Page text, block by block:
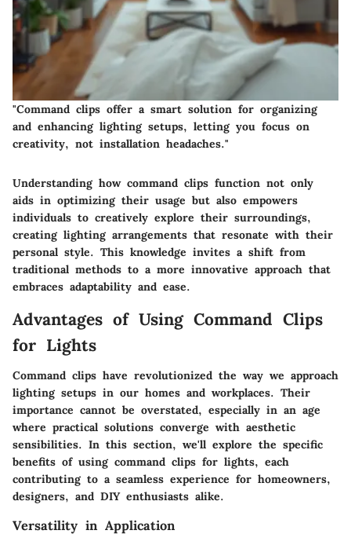
"Command clips offer a smart solution for organizing
and enhancing lighting setups, letting you focus on
creativity, not installation headaches."
Understanding how command clips function not only
aids in optimizing their usage but also empowers
individuals to creatively explore their surroundings,
creating lighting arrangements that resonate with their
personal style. This knowledge invites a shift from
traditional methods to a more innovative approach that
embraces adaptability and ease.
Advantages of Using Command Clips
for Lights
Command clips have revolutionized the way we approach
lighting setups in our homes and workplaces. Their
importance cannot be overstated, especially in an age
where practical solutions converge with aesthetic
sensibilities. In this section, we'll explore the specific
benefits of using command clips for lights, each
contributing to a seamless experience for homeowners,
designers, and DIY enthusiasts alike.
Versatility in Application